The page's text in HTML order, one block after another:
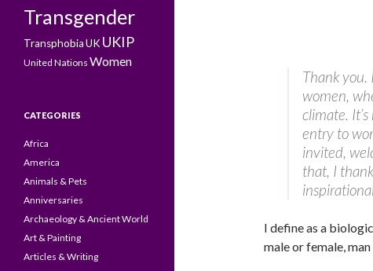
Thank you.
women,
climate.
entry to
invited,
that, I
I define as a
male or female,
Transgender
TransphobiaUK UKIP
United Nations Women
CATEGORIES
Africa
America
Animals & Pets
Anniversaries
Archaeology & Ancient World
Art & Painting
Articles & Writing